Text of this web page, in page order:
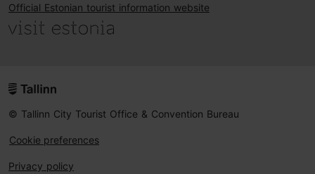
Official Estonian tourist information website
© Tallinn City Tourist Office & Convention Bureau
Cookie preferences
Privacy policy